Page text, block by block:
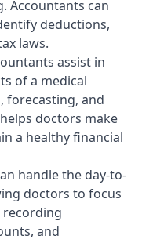
Accountants can
deductions,
laws.
assist in
of a medical
forecasting, and
doctors make
a healthy financial
handle the day-to-
doctors to focus
recording
and